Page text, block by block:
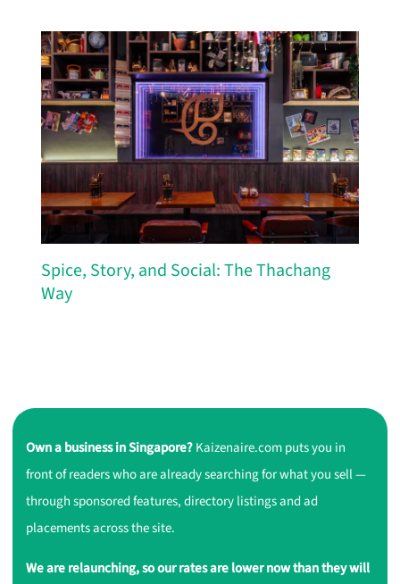
Spice, Story, and Social: The Thachang
Way
Own a business in Singapore?Kaizenaire.com puts you in
front of readers who are already searching for what you sell —
through sponsored features, directory listings and ad
placements across the site.
We are relaunching, so our rates are lower now than they will